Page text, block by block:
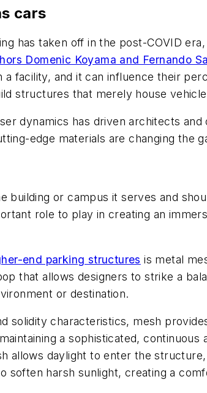
cars
has taken off in the post-COVID
Domenic Koyama and Fernando
facility, and it can influence their
structures that merely house
dynamics has driven architects
edge materials are changing the
building or campus it serves and
role to play in creating an
end parking structures is metal
that allows designers to strike a
or destination.
solidity characteristics, mesh
a sophisticated,
allows daylight to enter the
soften harsh sunlight, creating a